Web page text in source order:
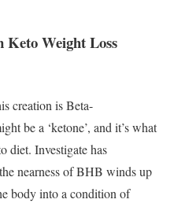
Weight Loss
creation is Beta-
be a ‘ketone’, and it’s what
diet. Investigate has
nearness of BHB winds up
body into a condition of